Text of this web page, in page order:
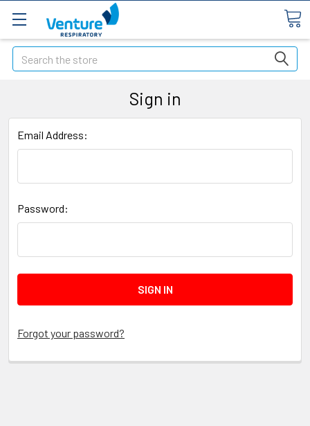
Search
Sign in
Email Address:
Password:
Forgot your password?